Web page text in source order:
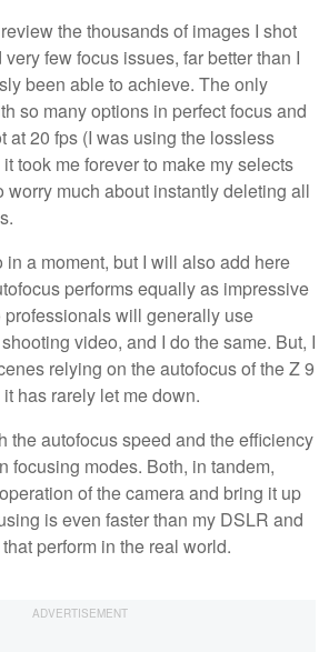
the thousands of images I shot
few focus issues, far better than I
been able to achieve. The only
so many options in perfect focus and
at 20 fps (I was using the lossless
took me forever to make my selects
worry much about instantly deleting all
in a moment, but I will also add here
performs equally as impressive
will generally use
video, and I do the same. But, I
relying on the autofocus of the Z 9
has rarely let me down.
the autofocus speed and the efficiency
focusing modes. Both, in tandem,
of the camera and bring it up
is even faster than my DSLR and
perform in the real world.